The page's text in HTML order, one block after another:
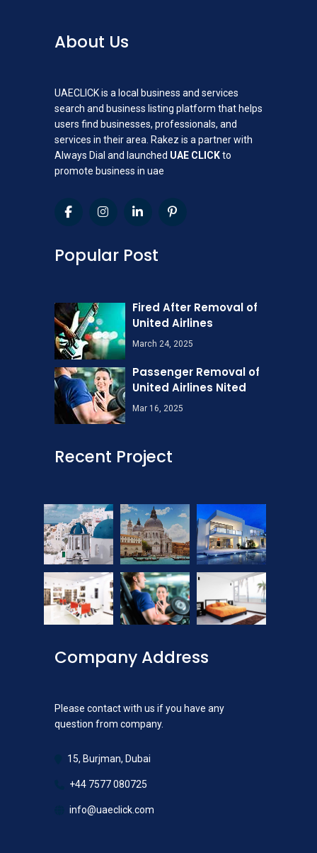
About Us
UAECLICK is a local business and services
search and business listing platform that helps
users find businesses, professionals, and
services in their area. Rakez is a partner with
Always Dial and launched UAE CLICKto
promote business in uae
Popular Post
Fired After Removal of
United Airlines
March 24, 2025
Passenger Removal of
United Airlines Nited
Mar 16, 2025
Recent Project
Company Address
Please contact with us if you have any
question from company.
15, Burjman, Dubai
+44 7577 080725
info@uaeclick.com